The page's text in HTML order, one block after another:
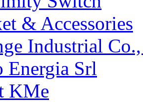
& Accessories
Industrial
Energia Srl
KMe